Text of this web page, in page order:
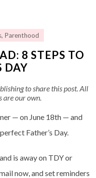
, Parenthood
8 STEPS TO
DAY
to share this post. All
are our own.
— on June 18th — and
Father’s Day.
is away on TDY or
now, and set reminders